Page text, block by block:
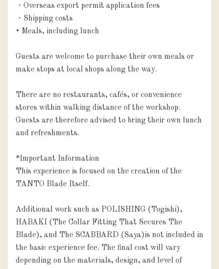
・Overseas export permit application fees
・Shipping costs
• Meals, including lunch
Guests are welcome to purchase their own meals or
make stops at local shops along the way.
There are no restaurants, cafés, or convenience
stores within walking distance of the workshop.
Guests are therefore advised to bring their own lunch
and refreshments.
*Important Information
This experience is focused on the creation of the
TANTO Blade Itself.
Additional work such as POLISHING (Togishi),
HABAKI (The Collar Fitting That Secures The
Blade), and The SCABBARD (Saya)is not included in
the basic experience fee. The final cost will vary
depending on the materials, design, and level of